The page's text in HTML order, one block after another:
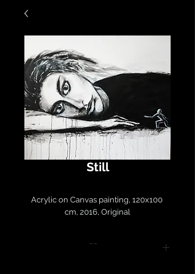
Still
Acrylic on Canvas painting, 120x100
cm, 2016, Original
--